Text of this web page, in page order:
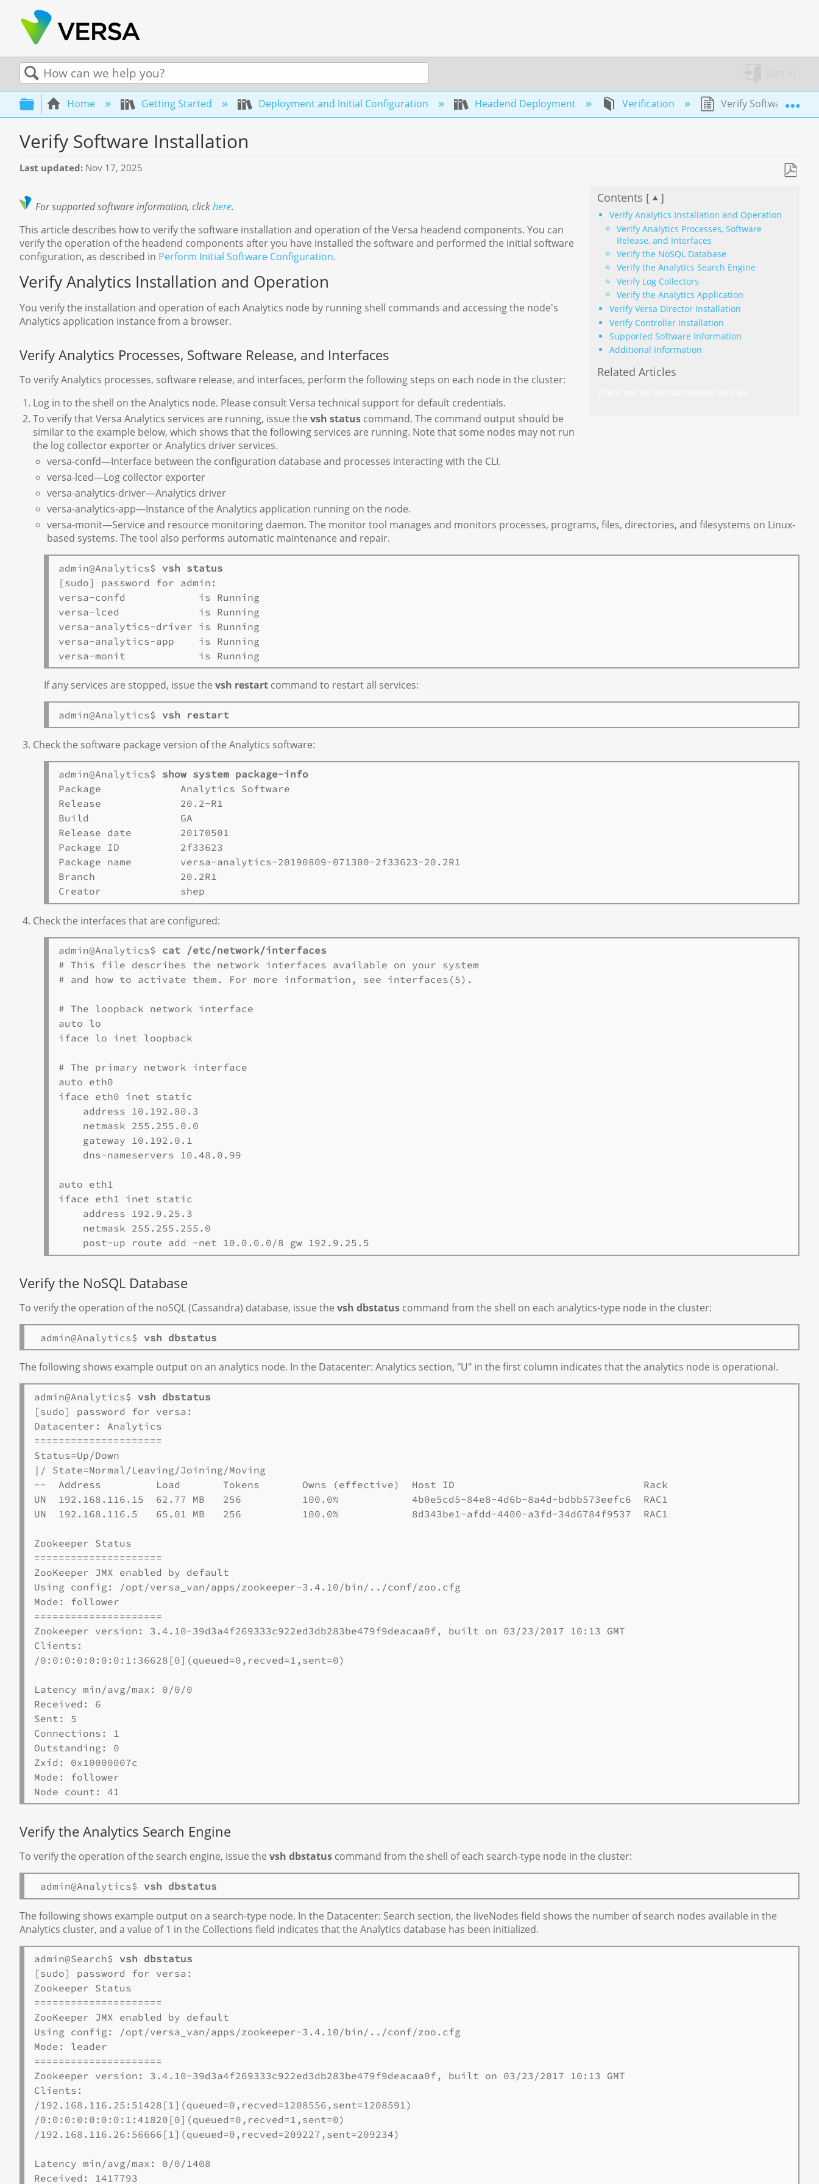
SearchExpand/collapse global hierarchy
Home Getting Started Deployment and Initial Configuration Headend Deployment Verification Verify Software
Verify Software Installation
Last updated Nov 17, 2025
Contents [ ]
Verify Analytics Installation and Operation
Verify Analytics Processes, Software
Release, and Interfaces
Verify the NoSQL Database
Verify the Analytics Search Engine
Verify Log Collectors
Verify the Analytics Application
Verify Versa Director Installation
Verify Controller Installation
Supported Software Information
Additional Information
Related Articles
For supported software information, clickhere.
This article describes how to verify the software installation and operation of the Versa headend components. You can
verify the operation of the headend components after you have installed the software and performed the initial software
configuration, as described in Perform Initial Software Configuration.
Verify Analytics Installation and Operation
You verify the installation and operation of each Analytics node by running shell commands and accessing the node's
Analytics application instance from a browser.
Verify Analytics Processes, Software Release, and Interfaces
To verify Analytics processes, software release, and interfaces, perform the following steps on each node in the cluster:
Log in to the shell on the Analytics node. Please consult Versa technical support for default credentials.
To verify that Versa Analytics services are running, issue thevsh status command. The command output should be
similar to the example below, which shows that the following services are running. Note that some nodes may not run
the log collector exporter or Analytics driver services.
versa-confd—Interface between the configuration database and processes interacting with the CLI.
versa-lced—Log collector exporter
versa-analytics-driver—Analytics driver
versa-analytics-app—Instance of the Analytics application running on the node.
versa-monit—Service and resource monitoring daemon. The monitor tool manages and monitors processes, programs, files, directories, and filesystems on Linux-
based systems. The tool also performs automatic maintenance and repair.
admin@Analytics$ vsh status
[sudo] password for admin:
versa-confd            is Running
versa-lced             is Running
versa-analytics-driver is Running
versa-analytics-app    is Running
If any services are stopped, issue the vsh restart command to restart all services:
admin@Analytics$ vsh restart
Check the software package version of the Analytics software:
admin@Analytics$ show system package-info
Package             Analytics Software
Release             20.2-R1
Build               GA
Release date        20170501
Package ID          2f33623
Package name        versa-analytics-20190809-071300-2f33623-20.2R1
Branch              20.2R1
Check the interfaces that are configured:
admin@Analytics$ cat /etc/network/interfaces
# This file describes the network interfaces available on your system
# and how to activate them. For more information, see interfaces(5).
# The loopback network interface
auto lo
iface lo inet loopback
# The primary network interface
auto eth0
iface eth0 inet static
    address 10.192.80.3
    netmask 255.255.0.0
    gateway 10.192.0.1
    dns-nameservers 10.48.0.99
auto eth1
iface eth1 inet static
    address 192.9.25.3
    netmask 255.255.255.0
Verify the NoSQL Database
To verify the operation of the noSQL (Cassandra) database, issue the vsh dbstatus command from the shell on each analytics-type node in the cluster:
admin@Analytics$ vsh dbstatus
The following shows example output on an analytics node. In the Datacenter: Analytics section, "U" in the first column indicates that the analytics node is operational.
admin@Analytics$ vsh dbstatus
[sudo] password for versa:
Datacenter: Analytics
=====================
Status=Up/Down
|/ State=Normal/Leaving/Joining/Moving
--  Address         Load       Tokens       Owns (effective)  Host ID                               Rack
UN  192.168.116.15  62.77 MB   256          100.0%            4b0e5cd5-84e8-4d6b-8a4d-bdbb573eefc6  RAC1
UN  192.168.116.5   65.01 MB   256          100.0%            8d343be1-afdd-4400-a3fd-34d6784f9537  RAC1
Zookeeper Status
=====================
ZooKeeper JMX enabled by default
Using config: /opt/versa_van/apps/zookeeper-3.4.10/bin/../conf/zoo.cfg
Mode: follower
=====================
Zookeeper version: 3.4.10-39d3a4f269333c922ed3db283be479f9deacaa0f, built on 03/23/2017 10:13 GMT
Clients:
/0:0:0:0:0:0:0:1:36628[0](queued=0,recved=1,sent=0)
Latency min/avg/max: 0/0/0
Received: 6
Sent: 5
Connections: 1
Outstanding: 0
Zxid: 0x10000007c
Mode: follower
Verify the Analytics Search Engine
To verify the operation of the search engine, issue the vsh dbstatus command from the shell of each search-type node in the cluster:
admin@Analytics$ vsh dbstatus
The following shows example output on a search-type node. In the Datacenter: Search section, the liveNodes field shows the number of search nodes available in the
Analytics cluster, and a value of 1 in the Collections field indicates that the Analytics database has been initialized.
admin@Search$ vsh dbstatus
[sudo] password for versa:
Zookeeper Status
=====================
ZooKeeper JMX enabled by default
Using config: /opt/versa_van/apps/zookeeper-3.4.10/bin/../conf/zoo.cfg
Mode: leader
=====================
Zookeeper version: 3.4.10-39d3a4f269333c922ed3db283be479f9deacaa0f, built on 03/23/2017 10:13 GMT
Clients:
/192.168.116.25:51428[1](queued=0,recved=1208556,sent=1208591)
/0:0:0:0:0:0:0:1:41820[0](queued=0,recved=1,sent=0)
/192.168.116.26:56666[1](queued=0,recved=209227,sent=209234)
Latency min/avg/max: 0/0/1408
Received: 1417793